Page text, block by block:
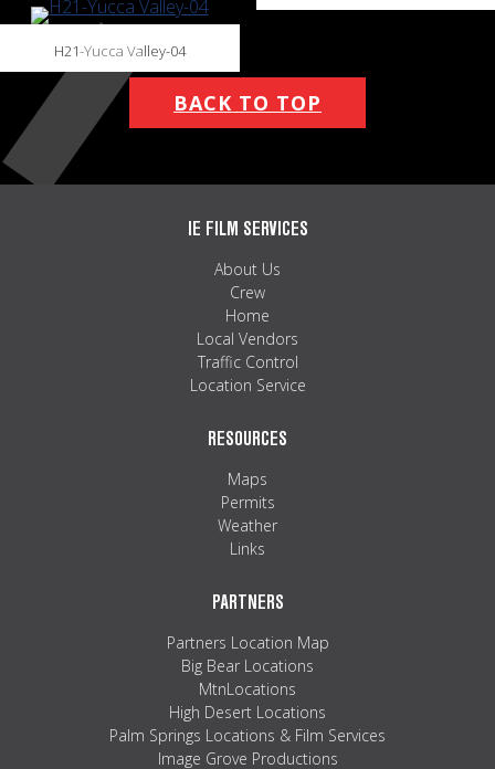
H21-Yucca Valley-04
BACK TO TOP
IE FILM SERVICES
About Us
Crew
Home
Local Vendors
Traffic Control
Location Service
RESOURCES
Maps
Permits
Weather
Links
PARTNERS
Partners Location Map
Big Bear Locations
MtnLocations
High Desert Locations
Palm Springs Locations & Film Services
Image Grove Productions